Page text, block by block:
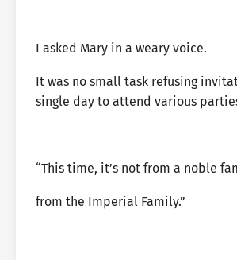
I asked Mary in a weary voice.
It was no small task refusing
single day to attend various
“This time, it’s not from a noble
from the Imperial Family.”